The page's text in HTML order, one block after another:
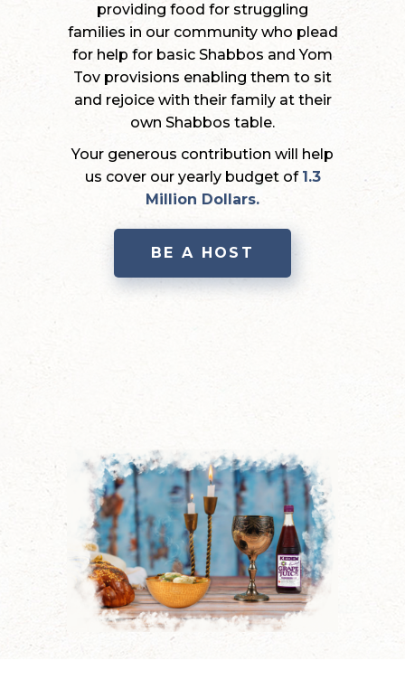
providing food for struggling
families in our community who plead
for help for basic Shabbos and Yom
Tov provisions enabling them to sit
and rejoice with their family at their
own Shabbos table.
Your generous contribution will help
us cover our yearly budget of 1.3
Million Dollars.
BE A HOST